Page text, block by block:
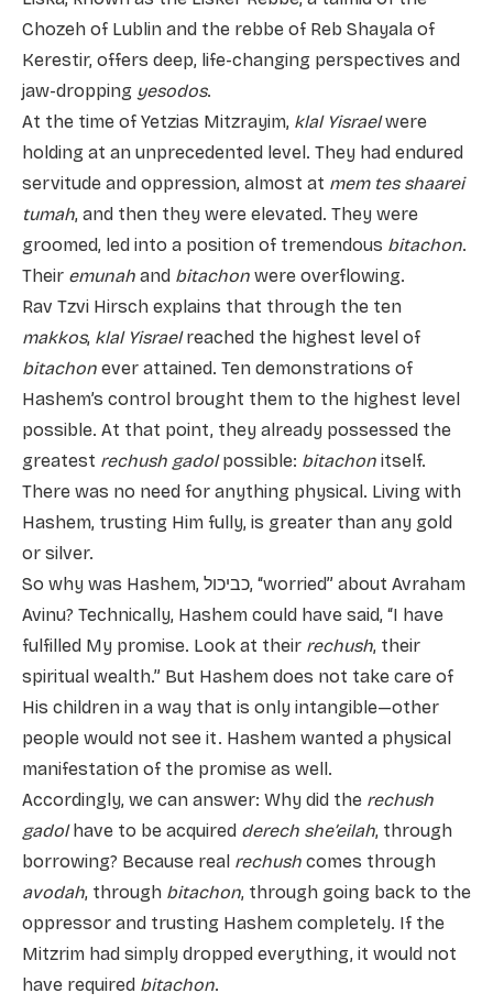
Chozeh of Lublin and the rebbe of Reb Shayala of
Kerestir, offers deep, life-changing perspectives and
jaw-dropping yesodos.
At the time of Yetzias Mitzrayim, klal Yisraelwere
holding at an unprecedented level. They had endured
servitude and oppression, almost at mem tes shaarei
tumah, and then they were elevated. They were
groomed, led into a position of tremendous bitachon.
Their emunah and bitachon were overflowing.
Rav Tzvi Hirsch explains that through the ten
makkos, klal Yisraelreached the highest level of
bitachon ever attained. Ten demonstrations of
Hashem’s control brought them to the highest level
possible. At that point, they already possessed the
greatest rechush gadolpossible: bitachon itself.
There was no need for anything physical. Living with
Hashem, trusting Him fully, is greater than any gold
or silver.
So why was Hashem, כביכול, “worried” about Avraham
Avinu? Technically, Hashem could have said, “I have
fulfilled My promise. Look at their rechush, their
spiritual wealth.” But Hashem does not take care of
His children in a way that is only intangible—other
people would not see it. Hashem wanted a physical
manifestation of the promise as well.
Accordingly, we can answer: Why did the rechush
gadolhave to be acquired derech she’eilah, through
borrowing? Because real rechush comes through
avodah, through bitachon, through going back to the
oppressor and trusting Hashem completely. If the
Mitzrim had simply dropped everything, it would not
have required bitachon.